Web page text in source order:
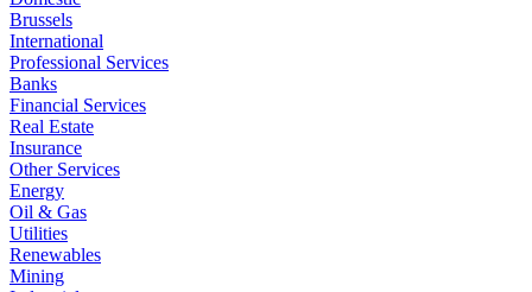
Brussels
International
Professional Services
Banks
Financial Services
Real Estate
Insurance
Other Services
Energy
Oil & Gas
Utilities
Renewables
Mining